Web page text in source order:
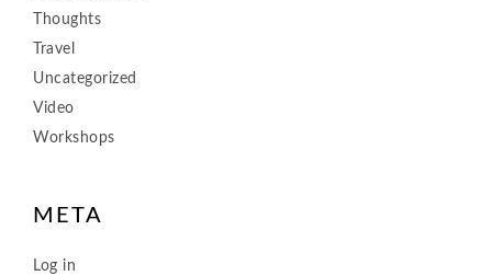
Thoughts
Travel
Uncategorized
Video
Workshops
META
Log in